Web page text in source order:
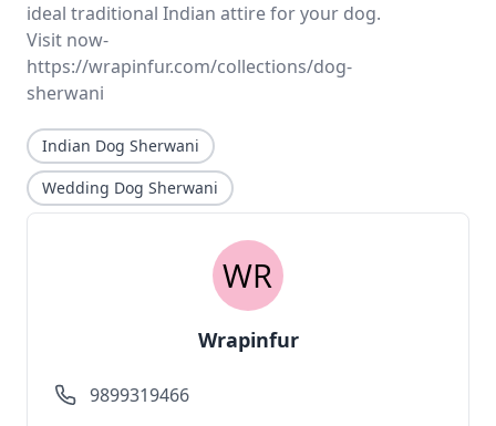
ideal traditional Indian attire for your dog.
Visit now-
https://wrapinfur.com/collections/dog-
sherwani
Indian Dog Sherwani
Wedding Dog Sherwani
Wrapinfur
9899319466